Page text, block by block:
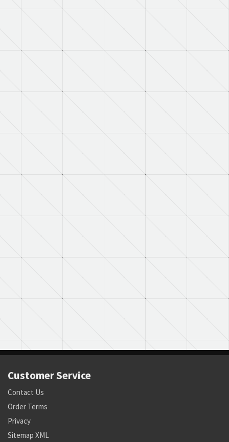
Customer Service
Contact Us
Order Terms
Privacy
Sitemap XML